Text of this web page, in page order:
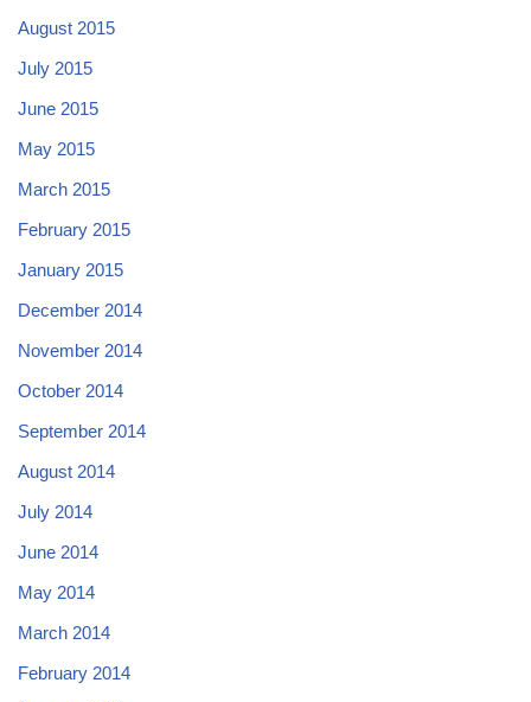
August 2015
July 2015
June 2015
May 2015
March 2015
February 2015
January 2015
December 2014
November 2014
October 2014
September 2014
August 2014
July 2014
June 2014
May 2014
March 2014
February 2014